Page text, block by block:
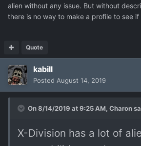
alien without any issue. But without
there is no way to make a profile to see if
Quote
kabill
Posted August 14, 2019
On 8/14/2019 at 9:25 AM, Charon
X-Division has a lot of